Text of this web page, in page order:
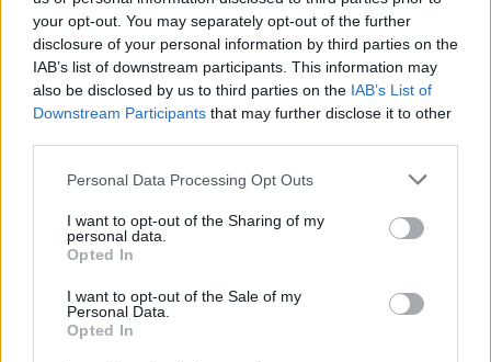
your opt-out. You may separately opt-out of the further
disclosure of your personal information by third parties on the
IAB’s list of downstream participants. This information may
also be disclosed by us to third parties on the IAB’s List of
Downstream Participants that may further disclose it to other
Personal Data Processing Opt Outs
I want to opt-out of the Sharing of my
personal data.
Opted In
I want to opt-out of the Sale of my
Personal Data.
Opted In
9 of the most hydrating
foods
8 restaurants in Glasgow
you need to know about
FOOD